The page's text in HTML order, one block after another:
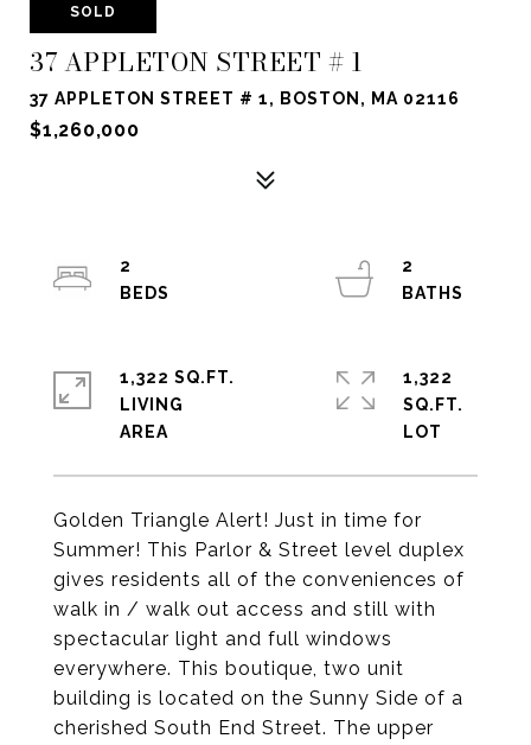
SOLD
37 APPLETON STREET # 1
37 APPLETON STREET # 1, BOSTON, MA 02116
$1,260,000
Golden Triangle Alert! Just in time for
Summer! This Parlor & Street level duplex
gives residents all of the conveniences of
walk in / walk out access and still with
spectacular light and full windows
everywhere. This boutique, two unit
building is located on the Sunny Side of a
cherished South End Street. The upper
2
2
1,322 SQ.FT.
LIVING
1,322
SQ.FT.